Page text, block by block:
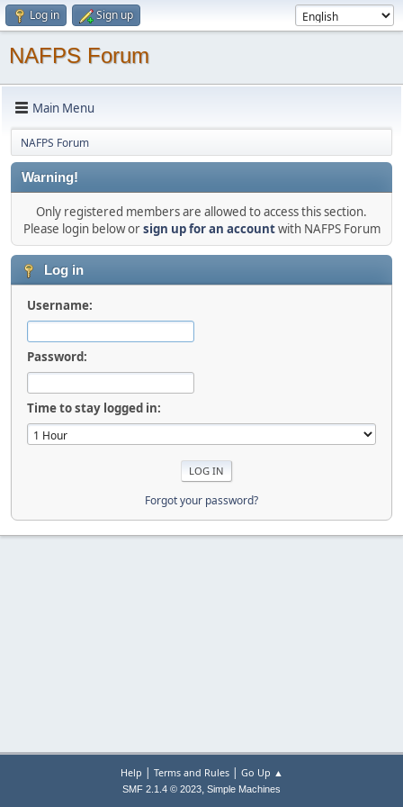
Log in Sign up
NAFPS Forum
Main Menu
NAFPS Forum
Warning!
Only registered members are allowed to access this section.
Please login below orsign up for an accountwith NAFPS Forum
Log in
Username:
Password:
Time to stay logged in:
Forgot your password?
Help | Terms and Rules| Go Up ▲
SMF 2.1.4 © 2023, Simple Machines